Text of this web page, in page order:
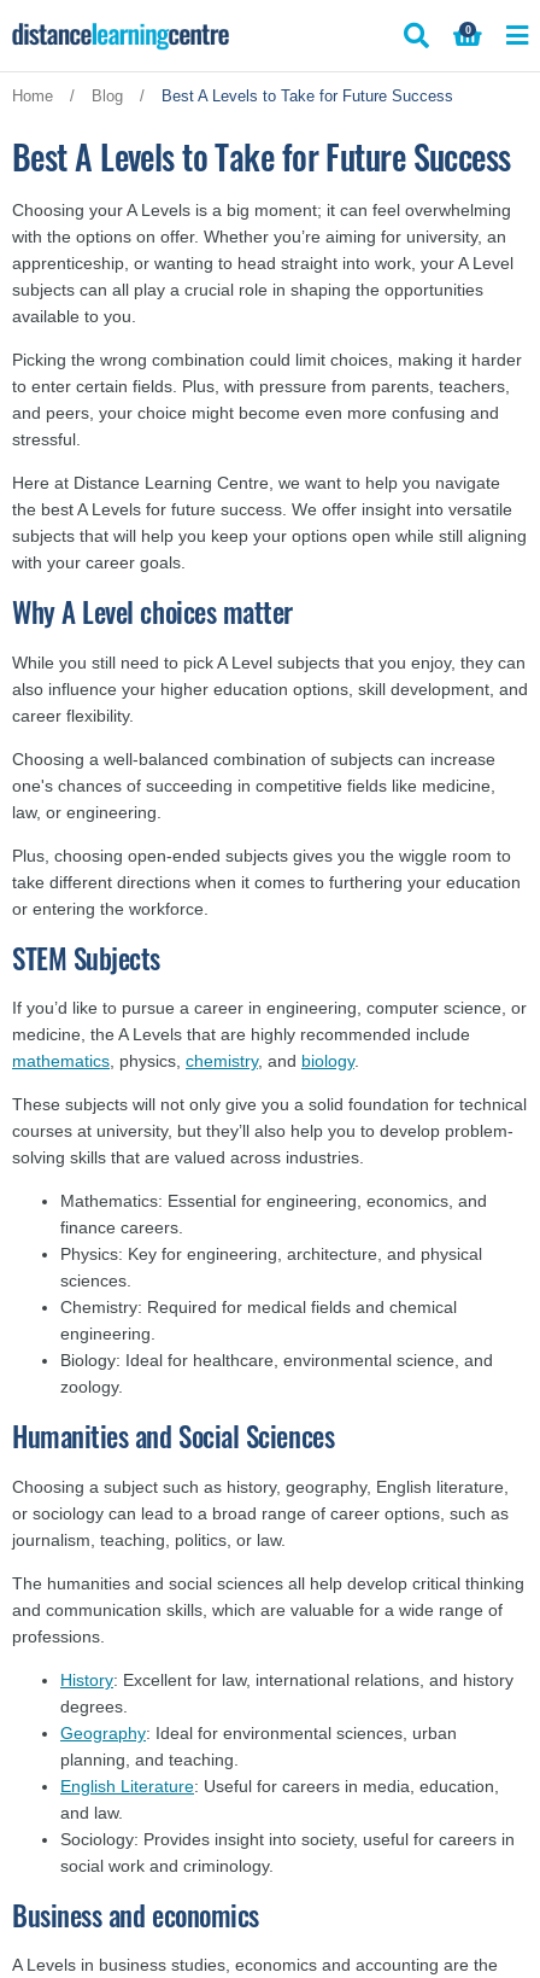
to
0
Home / Blog / Best A Levels to Take for Future Success
Best A Levels to Take for Future Success
Choosing your A Levels is a big moment; it can feel overwhelming
with the options on offer. Whether you’re aiming for university, an
apprenticeship, or wanting to head straight into work, your A Level
subjects can all play a crucial role in shaping the opportunities
available to you.
Picking the wrong combination could limit choices, making it harder
to enter certain fields. Plus, with pressure from parents, teachers,
and peers, your choice might become even more confusing and
stressful.
Here at Distance Learning Centre, we want to help you navigate
the best A Levels for future success. We offer insight into versatile
subjects that will help you keep your options open while still aligning
with your career goals.
Why A Level choices matter
While you still need to pick A Level subjects that you enjoy, they can
also influence your higher education options, skill development, and
career flexibility.
Choosing a well-balanced combination of subjects can increase
one's chances of succeeding in competitive fields like medicine,
law, or engineering.
Plus, choosing open-ended subjects gives you the wiggle room to
take different directions when it comes to furthering your education
or entering the workforce.
STEM Subjects
If you’d like to pursue a career in engineering, computer science, or
medicine, the A Levels that are highly recommended include
mathematics , physics, chemistry, and biology.
These subjects will not only give you a solid foundation for technical
courses at university, but they’ll also help you to develop problem-
solving skills that are valued across industries.
Mathematics: Essential for engineering, economics, and
finance careers.
Physics: Key for engineering, architecture, and physical
sciences.
Chemistry: Required for medical fields and chemical
engineering.
Biology: Ideal for healthcare, environmental science, and
zoology.
Humanities and Social Sciences
Choosing a subject such as history, geography, English literature,
or sociology can lead to a broad range of career options, such as
journalism, teaching, politics, or law.
The humanities and social sciences all help develop critical thinking
and communication skills, which are valuable for a wide range of
professions.
History: Excellent for law, international relations, and history
degrees.
Geography: Ideal for environmental sciences, urban
planning, and teaching.
English Literature: Useful for careers in media, education,
and law.
Sociology: Provides insight into society, useful for careers in
social work and criminology.
Business and economics
A Levels in business studies, economics and accounting are the